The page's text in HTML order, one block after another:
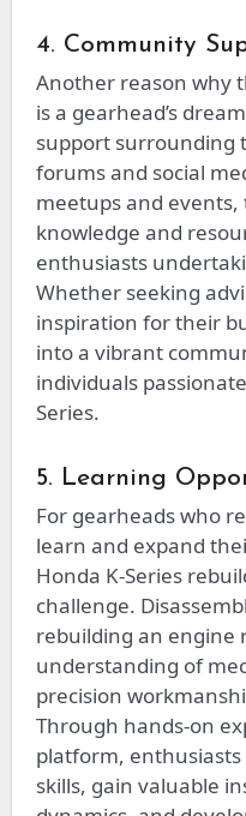
4. Community
Another reason why
is a gearhead’s
support surrounding
forums and social
meetups and events,
knowledge and
enthusiasts
Whether seeking
inspiration for their
into a vibrant
individuals
Series.
5. Learning
For gearheads who
learn and expand
Honda K-Series
challenge.
rebuilding an engine
understanding of
precision
Through hands-on
platform,
skills, gain valuable